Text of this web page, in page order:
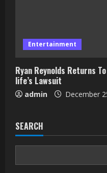
Entertainment
Ryan Reynolds Returns
life’s Lawsuit
admin December
SEARCH